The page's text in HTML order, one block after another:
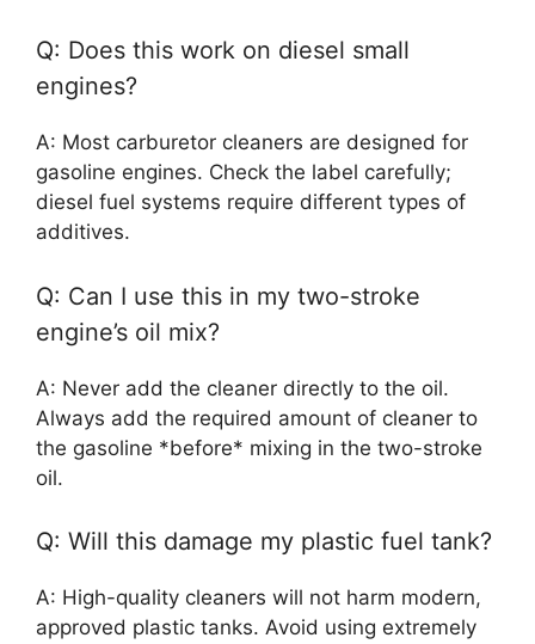
Q: Does this work on diesel small
engines?
A: Most carburetor cleaners are designed for
gasoline engines. Check the label carefully;
diesel fuel systems require different types of
additives.
Q: Can I use this in my two-stroke
engine’s oil mix?
A: Never add the cleaner directly to the oil.
Always add the required amount of cleaner to
the gasoline *before* mixing in the two-stroke
oil.
Q: Will this damage my plastic fuel tank?
A: High-quality cleaners will not harm modern,
approved plastic tanks. Avoid using extremely